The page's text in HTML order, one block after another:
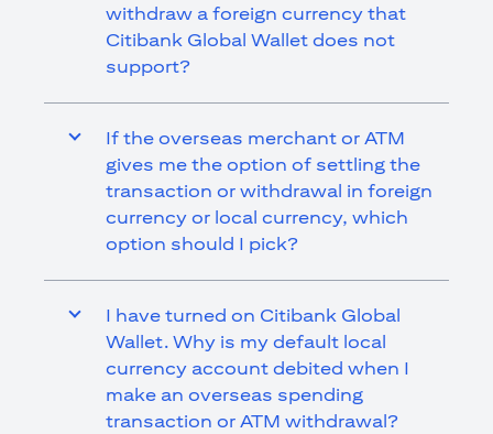
withdraw a foreign currency that
Citibank Global Wallet does not
support?
If the overseas merchant or ATM
gives me the option of settling the
transaction or withdrawal in foreign
currency or local currency, which
option should I pick?
I have turned on Citibank Global
Wallet. Why is my default local
currency account debited when I
make an overseas spending
transaction or ATM withdrawal?